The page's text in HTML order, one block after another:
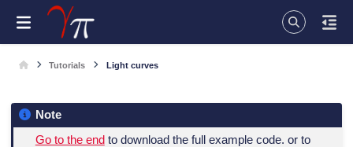
Tutorials Light curves
Note
Go to the endto download the full example code. or to